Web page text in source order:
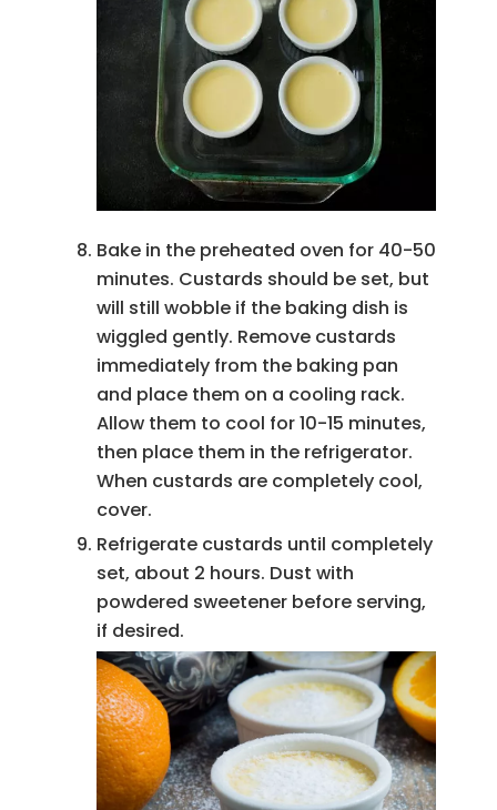
Bake in the preheated oven for 40-50
minutes. Custards should be set, but
will still wobble if the baking dish is
wiggled gently. Remove custards
immediately from the baking pan
and place them on a cooling rack.
Allow them to cool for 10-15 minutes,
then place them in the refrigerator.
When custards are completely cool,
cover.
Refrigerate custards until completely
set, about 2 hours. Dust with
powdered sweetener before serving,
if desired.